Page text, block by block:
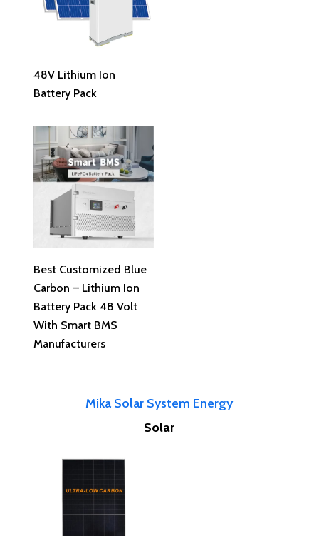
Read More
48V Lithium Ion
Battery Pack
Best Customized Blue
Carbon – Lithium Ion
Battery Pack 48 Volt
With Smart BMS
Manufacturers
Mika Solar System Energy
Solar